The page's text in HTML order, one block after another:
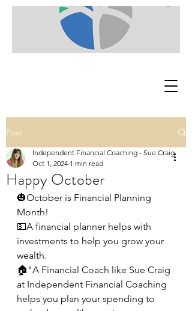
Post
Happy October
Independent Financial Coaching - Sue Craig
Oct 1, 2024 1 min read
🎃October is Financial Planning
Month!
💵A financial planner helps with
investments to help you grow your
wealth.
🏠"A Financial Coach like Sue Craig
at Independent Financial Coaching
helps you plan your spending to